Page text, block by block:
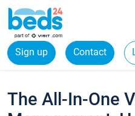
Sign up Contact
The All-In-One